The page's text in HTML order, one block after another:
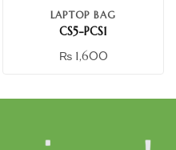
LAPTOP BAG
CS5-PCS1
₨1,600